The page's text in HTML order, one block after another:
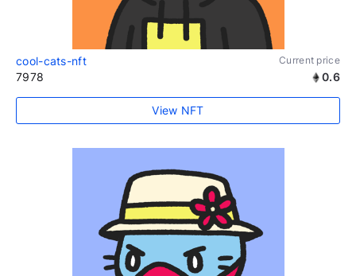
cool-cats-nft Current price
7978 0.6
View NFT